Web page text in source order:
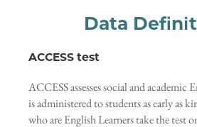
Data
ACCESS test
ACCESS assesses social and
is administered to students as early as
who are English Learners take the test